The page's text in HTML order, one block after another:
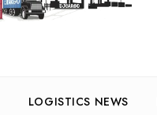
LOGISTICS NEWS